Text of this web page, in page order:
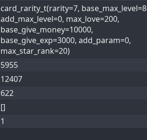
card_rarity_t(rarity=7,
add_max_level=0, max_love=200,
base_give_money=10000,
base_give_exp=3000, add_param=0,
max_star_rank=20)
5955
12407
622
[]
1